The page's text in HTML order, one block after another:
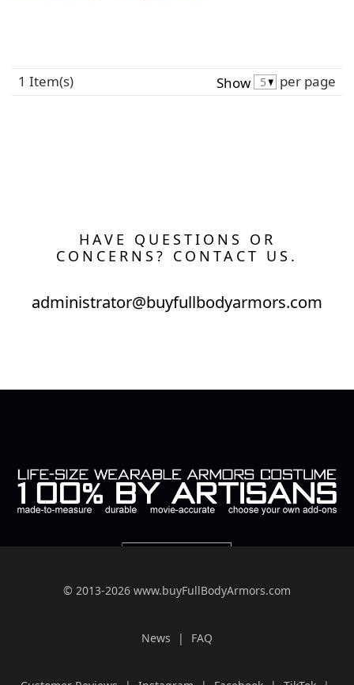
1 Item(s) Show per page
HAVE QUESTIONS OR
CONCERNS? CONTACT US.
administrator@buyfullbodyarmors.com
© 2013-2026 www.buyFullBodyArmors.com
News FAQ